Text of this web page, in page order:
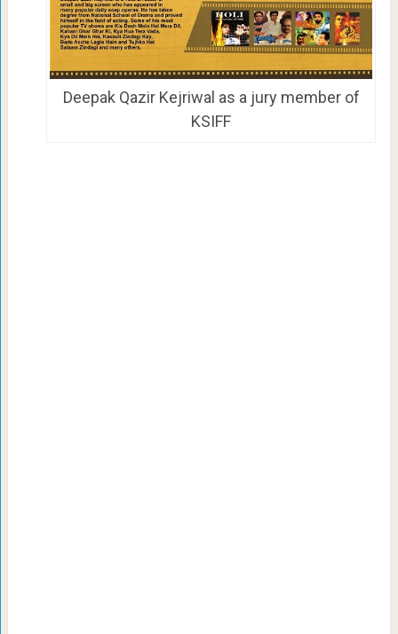
Deepak Qazir Kejriwal as a jury member of
KSIFF